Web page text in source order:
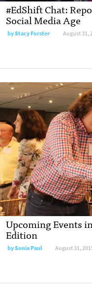
#EdShift Chat:
Social Media Age
byStacy Forster August 31,
Upcoming Events
Edition
bySonia Paul August 31,